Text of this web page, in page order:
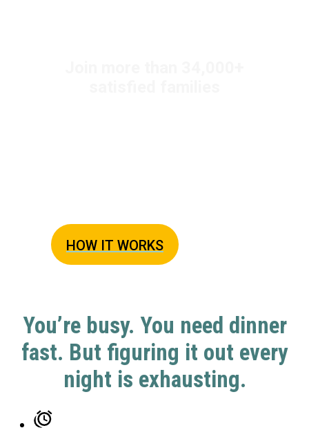
HOW IT WORKS
You’re busy. You need dinner
fast. But figuring it out every
night is exhausting.